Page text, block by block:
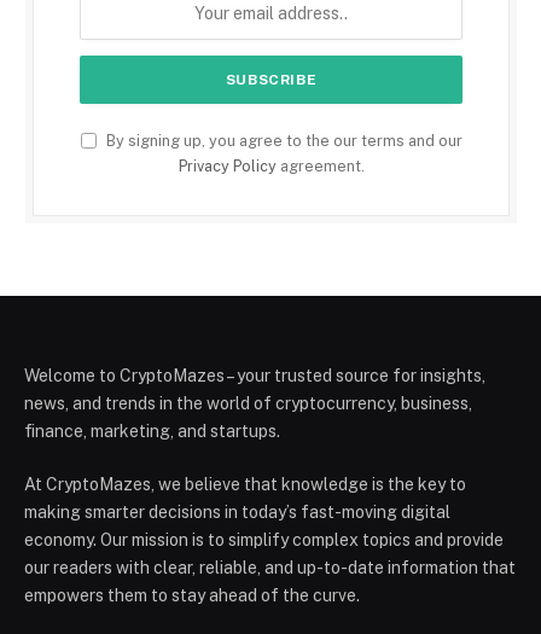
By signing up, you agree to the our terms and our
Privacy Policyagreement.
Welcome to CryptoMazes – your trusted source for insights,
news, and trends in the world of cryptocurrency, business,
finance, marketing, and startups.
At CryptoMazes, we believe that knowledge is the key to
making smarter decisions in today’s fast-moving digital
economy. Our mission is to simplify complex topics and provide
our readers with clear, reliable, and up-to-date information that
empowers them to stay ahead of the curve.